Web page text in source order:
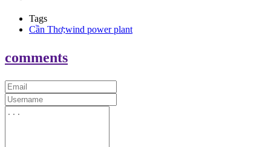
Tags
Cần Thơ;wind power plant
comments